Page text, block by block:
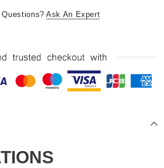
Questions? Ask An Expert